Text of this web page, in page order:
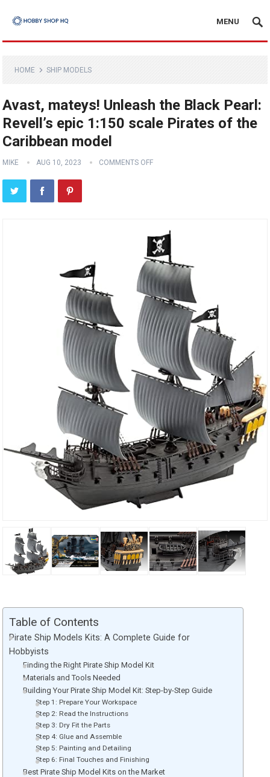
MENU
HOME SHIP MODELS
Avast, mateys! Unleash the Black Pearl:
Revell’s epic 1:150 scale Pirates of the
Caribbean model
MIKE AUG 10, 2023 COMMENTS OFF
Table of Contents
Pirate Ship Models Kits: A Complete Guide for
Hobbyists
Finding the Right Pirate Ship Model Kit
Materials and Tools Needed
Building Your Pirate Ship Model Kit: Step-by-Step Guide
Step 1: Prepare Your Workspace
Step 2: Read the Instructions
Step 3: Dry Fit the Parts
Step 4: Glue and Assemble
Step 5: Painting and Detailing
Step 6: Final Touches and Finishing
Best Pirate Ship Model Kits on the Market